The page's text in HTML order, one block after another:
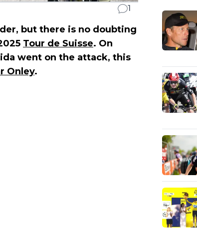
1
but there is no doubting
Tour de Suisse. On
went on the attack, this
Onley.